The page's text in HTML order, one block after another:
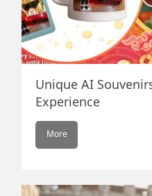
Unique AI
Experience
More